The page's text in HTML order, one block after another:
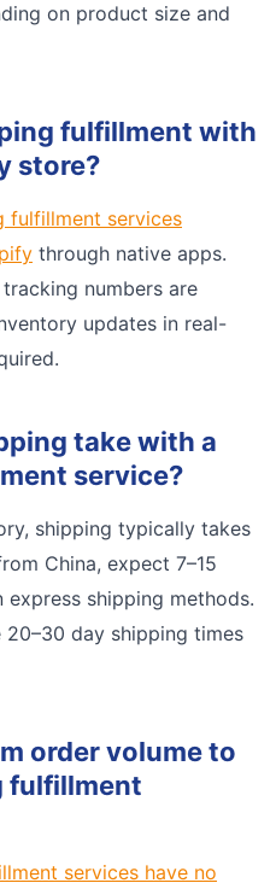
on product size and
fulfillment with
store?
fulfillment services
through native apps.
numbers are
updates in real-
take with a
service?
shipping typically takes
China, expect 7–15
shipping methods.
day shipping times
order volume to
fulfillment
services have no